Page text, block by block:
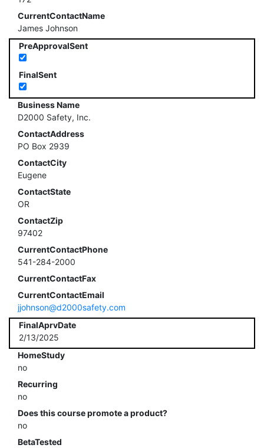
CurrentContactName
James Johnson
PreApprovalSent
FinalSent
Business Name
D2000 Safety, Inc.
ContactAddress
PO Box 2939
ContactCity
Eugene
ContactState
OR
ContactZip
97402
CurrentContactPhone
541-284-2000
CurrentContactFax
CurrentContactEmail
jjohnson@d2000safety.com
FinalAprvDate
2/13/2025
HomeStudy
no
Recurring
no
Does this course promote a product?
no
BetaTested